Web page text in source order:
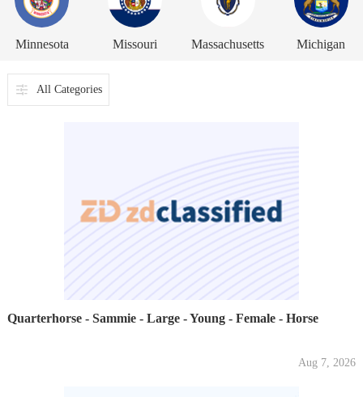
Minnesota Missouri Massachusetts Michigan
All Categories
Quarterhorse - Sammie - Large - Young - Female - Horse
Aug 7, 2026